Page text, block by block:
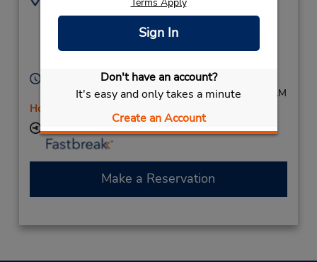
Sign In
Don't have an account?
It's easy and only takes a minute
Create an Account
2 Farrall Rd,
Western Australia,
(61) 8 9250 3722
Hours of Operation:
Mon - Fri 7:30 AM - 4:00 PM; Sat 7:30 AM - 10:00 AM
Holiday Hours
Keydrop Location
Make a Reservation